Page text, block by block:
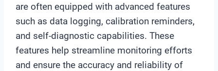
are often equipped with advanced features
such as data logging, calibration reminders,
and self-diagnostic capabilities. These
features help streamline monitoring efforts
and ensure the accuracy and reliability of